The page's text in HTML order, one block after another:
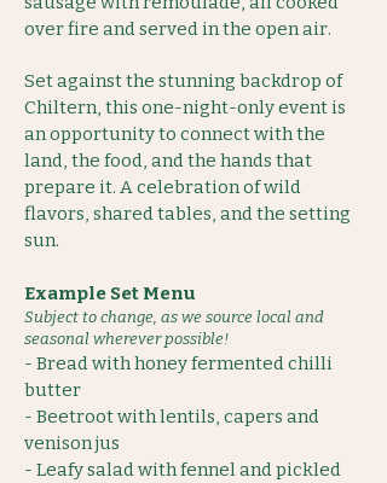
over fire and served in the open air.
Set against the stunning backdrop of
Chiltern, this one-night-only event is
an opportunity to connect with the
land, the food, and the hands that
prepare it. A celebration of wild
flavors, shared tables, and the setting
sun.
Example Set Menu
Subject to change, as we source local and
seasonal wherever possible!
- Bread with honey fermented chilli
butter
- Beetroot with lentils, capers and
venison jus
- Leafy salad with fennel and pickled